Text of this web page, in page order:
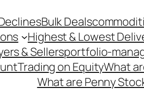
Bulk Deals
Highest & Lowest
& Sellersportfolio-
Trading on EquityWhat
What are Penny